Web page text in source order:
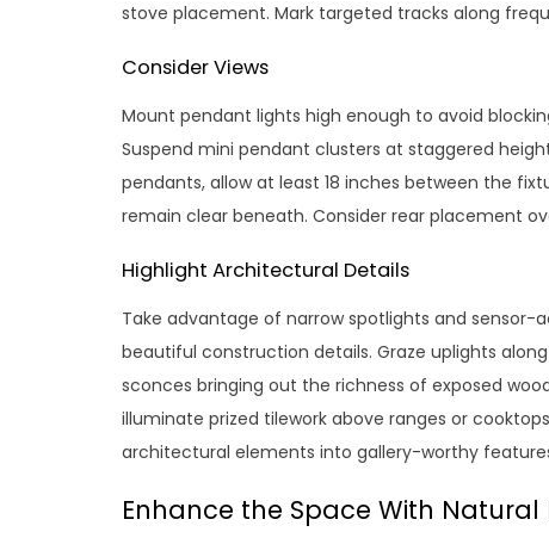
stove placement. Mark targeted tracks along
Consider Views
Mount pendant lights high enough to avoid
Suspend mini pendant clusters at staggered
pendants, allow at least 18 inches between the
remain clear beneath. Consider rear placement
Highlight Architectural Details
Take advantage of narrow spotlights and
beautiful construction details. Graze uplights
sconces bringing out the richness of exposed
illuminate prized tilework above ranges or
architectural elements into gallery-worthy
Enhance the Space With Natural